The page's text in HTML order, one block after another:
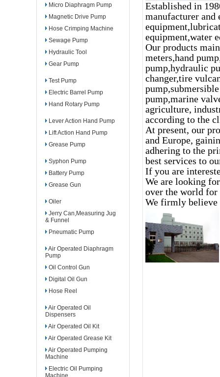
Micro Diaphragm Pump
Magnetic Drive Pump
Hose Crimping Machine
Sewage Pump
Hydraulic Tool
Gear Pump
Test Pump
Electric Barrel Pump
Hand Rotary Pump
Lever Action Hand Pump
Lift Action Hand Pump
Grease Pump
Syphon Pump
Battery Pump
Grease Gun
Oiler
Jerry Can,Measuring Jug
& Funnel
Pneumatic Pump
Air Operated Diaphragm
Pump
Oil Control Gun
Digital Oil Gun
Hose Reel
Air Operated Oil
Dispensers
Air Operated Oil Kit
Air Operated Grease Kit
Air Operated Pumping
Machine
Electric Oil Pumping
Machine
Established in
manufacturer
equipment,water
Our products
meters,hand
pump,hydraulic
changer,tire
pump,marine
agriculture,
according to the
At present, our
and Europe,
adhering to the
best services to
If you are
We are looking
over the world for
We firmly